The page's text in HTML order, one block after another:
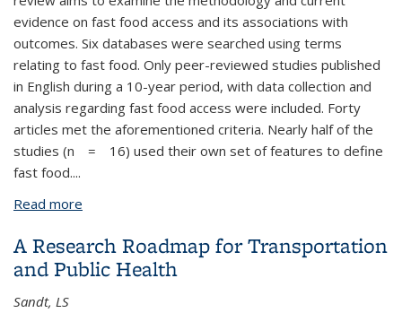
evidence on fast food access and its associations with
outcomes. Six databases were searched using terms
relating to fast food. Only peer-reviewed studies published
in English during a 10-year period, with data collection and
analysis regarding fast food access were included. Forty
articles met the aforementioned criteria. Nearly half of the
studies (n = 16) used their own set of features to define
fast food....
Read more
A Research Roadmap for Transportation
and Public Health
Sandt, LS